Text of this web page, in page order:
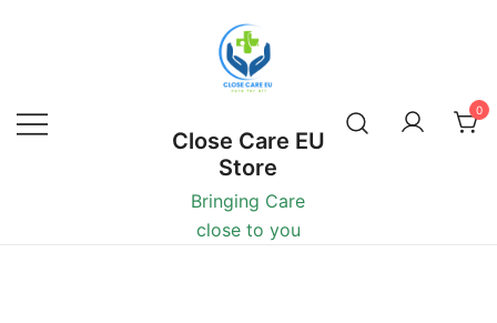
Close Care EU
Store
Bringing Care
close to you
0